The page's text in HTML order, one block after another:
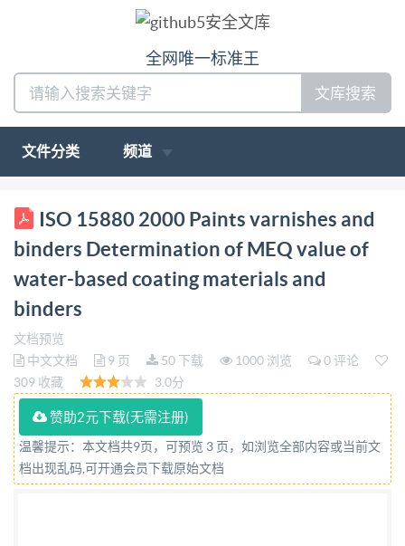
全网唯一标准王
文库搜索
文件分类 频道
ISO INTERNATIONAL STANDARD 15880 First
edition 2000-10-15 Paints, varnishes and binders -
Determination of MEQ value of water-based coating
materials and binders Peintures, vernis et liants -
Détermination de la valeur MEQ des produits
depeintureetliantsabased'eau Reference number ISO
15880:2000(E) ISO @ ISO 2000 ted without license
from IHS Not for Res-ale ISO 15880:2000(E)
Contents Page 1 Scope 2 Normative references . 3
Term and definition 4 Reagents. 5 Apparatus 6
Sampling.. 7 Procedure.. 8 Expression of results. .3 9
ISO 15880 2000 Paints varnishes and
binders Determination of MEQ value of
water-based coating materials and
binders
文档预览
中文文档
9 页 50 下载 1000 浏览
0 评论
309 收藏
3.0分
赞助2元下载(无需注册)
温馨提示：本文档共9页，可预览 3 页，如浏览全部内容或当前文
档出现乱码,可开通会员下载原始文档